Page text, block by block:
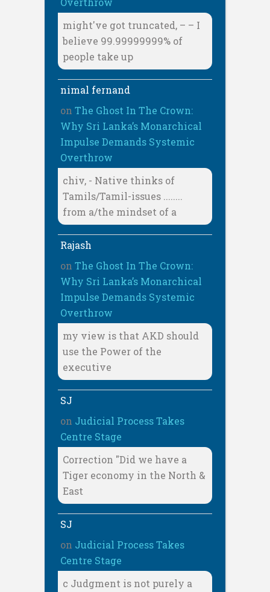
might've got truncated, – – I
believe 99.99999999% of
people take up
nimal fernand
on The Ghost In The Crown:
Why Sri Lanka’s Monarchical
Impulse Demands Systemic
Overthrow
chiv, - Native thinks of
Tamils/Tamil-issues ........
from a/the mindset of a
Rajash
on The Ghost In The Crown:
Why Sri Lanka’s Monarchical
Impulse Demands Systemic
Overthrow
my view is that AKD should
use the Power of the
executive
SJ
on Judicial Process Takes
Centre Stage
Correction "Did we have a
Tiger economy in the North &
East
SJ
on Judicial Process Takes
Centre Stage
c Judgment is not purely a